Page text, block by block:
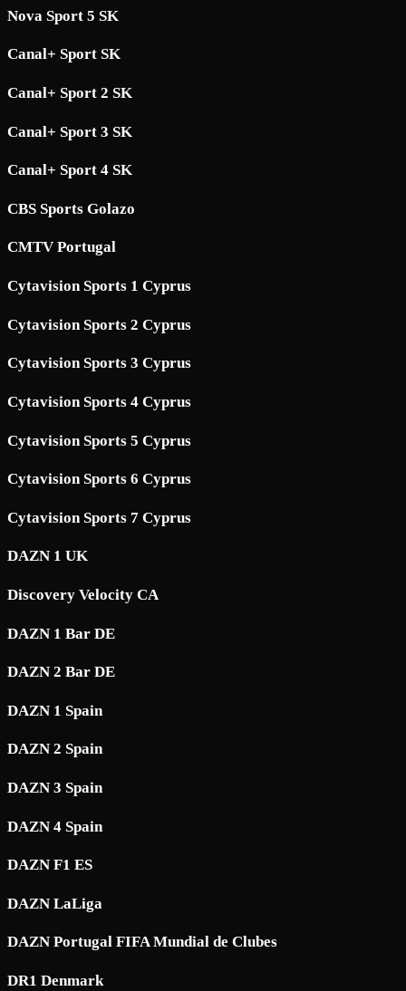
Nova Sport 5 SK
Canal+ Sport SK
Canal+ Sport 2 SK
Canal+ Sport 3 SK
Canal+ Sport 4 SK
CBS Sports Golazo
CMTV Portugal
Cytavision Sports 1 Cyprus
Cytavision Sports 2 Cyprus
Cytavision Sports 3 Cyprus
Cytavision Sports 4 Cyprus
Cytavision Sports 5 Cyprus
Cytavision Sports 6 Cyprus
Cytavision Sports 7 Cyprus
DAZN 1 UK
Discovery Velocity CA
DAZN 1 Bar DE
DAZN 2 Bar DE
DAZN 1 Spain
DAZN 2 Spain
DAZN 3 Spain
DAZN 4 Spain
DAZN F1 ES
DAZN LaLiga
DAZN Portugal FIFA Mundial de Clubes
DR1 Denmark